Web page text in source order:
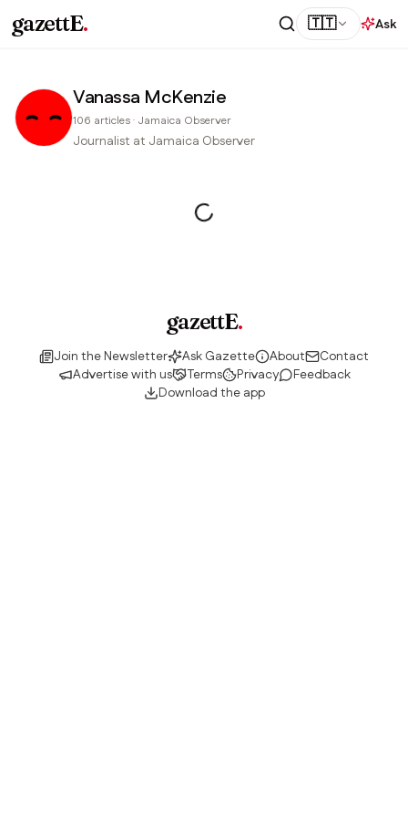
gazettE. 🇹🇹 Ask
Vanassa McKenzie
106 articles· Jamaica Observer
Journalist at Jamaica Observer
gazettE.
Join the Newsletter Ask Gazette About
Contact
Advertise with us
Terms Privacy
Feedback
Download the app